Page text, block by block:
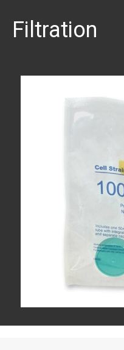
Filtration